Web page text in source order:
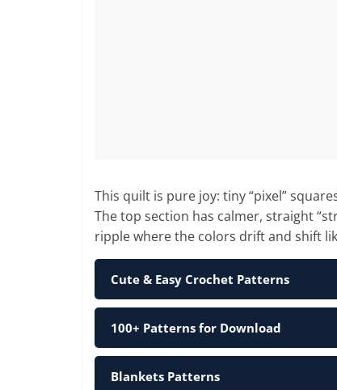
This quilt is pure joy: tiny “pixel”
The top section has calmer, straight
ripple where the colors drift and shift
Cute & Easy Crochet Patterns
100+ Patterns for Download
Blankets Patterns